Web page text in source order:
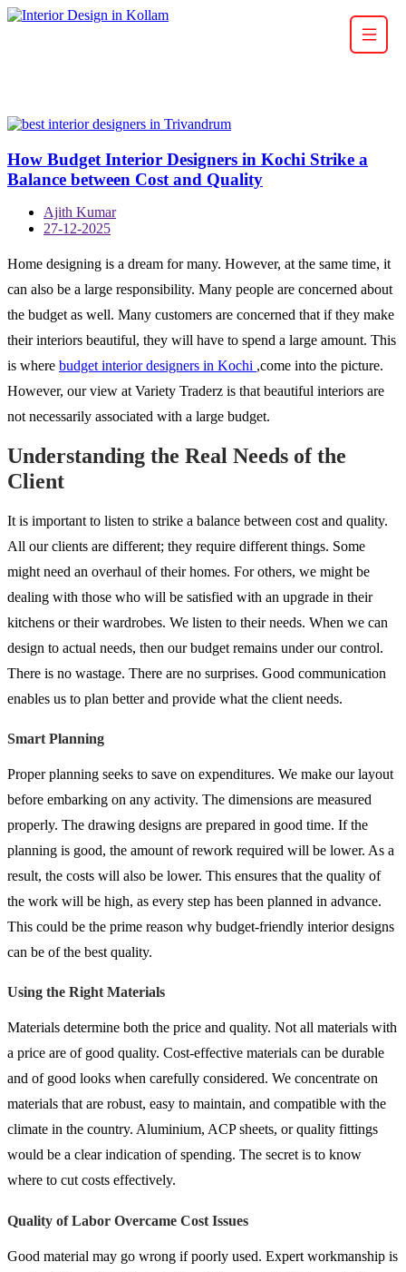
How Budget Interior Designers in Kochi Strike a
Balance between Cost and Quality
Ajith Kumar
27-12-2025
Home designing is a dream for many. However, at the same time, it
can also be a large responsibility. Many people are concerned about
the budget as well. Many customers are concerned that if they make
their interiors beautiful, they will have to spend a large amount. This
is where budget interior designers in Kochi ,come into the picture.
However, our view at Variety Traderz is that beautiful interiors are
not necessarily associated with a large budget.
Understanding the Real Needs of the
Client
It is important to listen to strike a balance between cost and quality.
All our clients are different; they require different things. Some
might need an overhaul of their homes. For others, we might be
dealing with those who will be satisfied with an upgrade in their
kitchens or their wardrobes. We listen to their needs. When we can
design to actual needs, then our budget remains under our control.
There is no wastage. There are no surprises. Good communication
enables us to plan better and provide what the client needs.
Smart Planning
Proper planning seeks to save on expenditures. We make our layout
before embarking on any activity. The dimensions are measured
properly. The drawing designs are prepared in good time. If the
planning is good, the amount of rework required will be lower. As a
result, the costs will also be lower. This ensures that the quality of
the work will be high, as every step has been planned in advance.
This could be the prime reason why budget-friendly interior designs
can be of the best quality.
Using the Right Materials
Materials determine both the price and quality. Not all materials with
a price are of good quality. Cost-effective materials can be durable
and of good looks when carefully considered. We concentrate on
materials that are robust, easy to maintain, and compatible with the
climate in the country. Aluminium, ACP sheets, or quality fittings
would be a clear indication of spending. The secret is to know
where to cut costs effectively.
Quality of Labor Overcame Cost Issues
Good material may go wrong if poorly used. Expert workmanship is